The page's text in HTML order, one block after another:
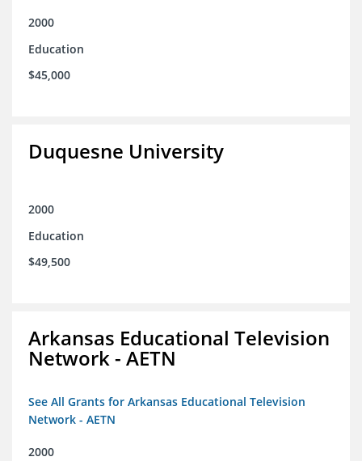
2000
Education
$45,000
Duquesne University
2000
Education
$49,500
Arkansas Educational Television
Network - AETN
See All Grants for Arkansas Educational Television
Network - AETN
2000